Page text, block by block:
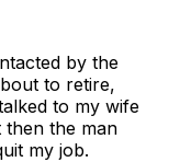
by the
to retire,
to my wife
then the man
my job.